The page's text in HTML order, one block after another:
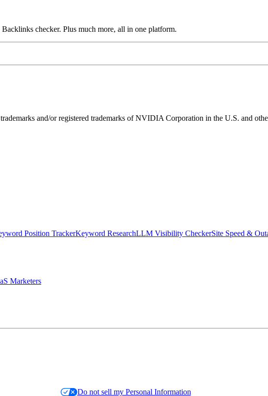
checker. Plus much more, all in one platform.
and/or registered trademarks of NVIDIA Corporation in the U.S. and
Position TrackerKeyword ResearchLLM Visibility CheckerSite Speed &
Marketers
Do not sell my Personal Information